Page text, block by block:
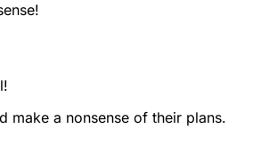
make a nonsense of their plans.